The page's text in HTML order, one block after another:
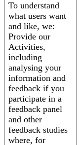
To understand
what users want
and like, we:
Provide our
Activities,
including
analysing your
information and
feedback if you
participate in a
feedback panel
and other
feedback studies
where, for